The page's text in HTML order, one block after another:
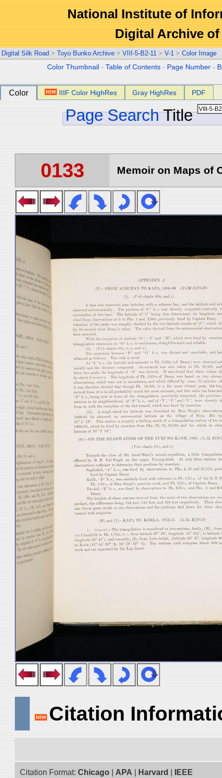
National Institute of
Digital Archive
Digital Silk Road > Toyo Bunko Archive > VIII-5-B2-11 > V-1 > Color Image
Color Thumbnail -Table of Contents - Page Number -
Color IIIF Color HighRes Gray HighRes PDF
Page Search Title
0133 Memoir on Maps of
Citation
Citation Format: Chicago APA Harvard IEEE